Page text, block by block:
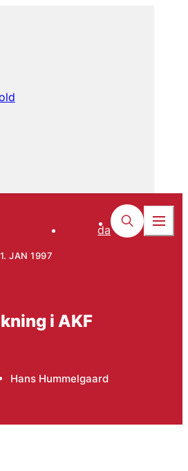
da
1. JAN 1997
i AKF
Hans Hummelgaard